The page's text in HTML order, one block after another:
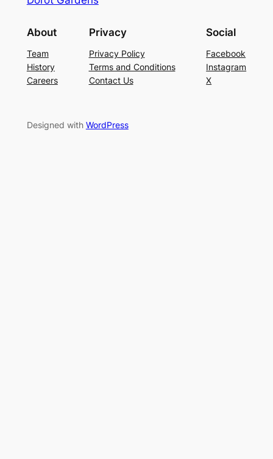
About
Team
History
Careers
Privacy
Privacy Policy
Terms and Conditions
Contact Us
Social
Facebook
Instagram
X
Designed with WordPress